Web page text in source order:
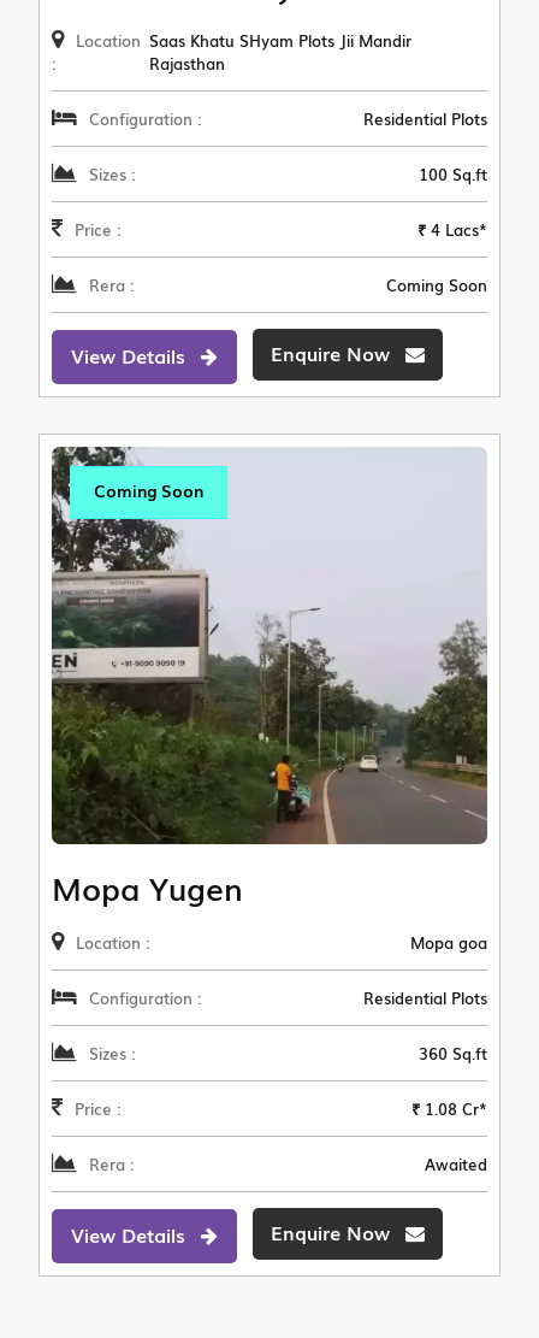
Location
:
Saas Khatu SHyam Plots Jii Mandir
Rajasthan
Configuration : Residential Plots
Sizes : 100 Sq.ft
Price : ₹ 4 Lacs*
Rera : Coming Soon
View Details Enquire Now
Coming Soon
Mopa Yugen
Location : Mopa goa
Configuration : Residential Plots
Sizes : 360 Sq.ft
Price : ₹ 1.08 Cr*
Rera : Awaited
View Details Enquire Now